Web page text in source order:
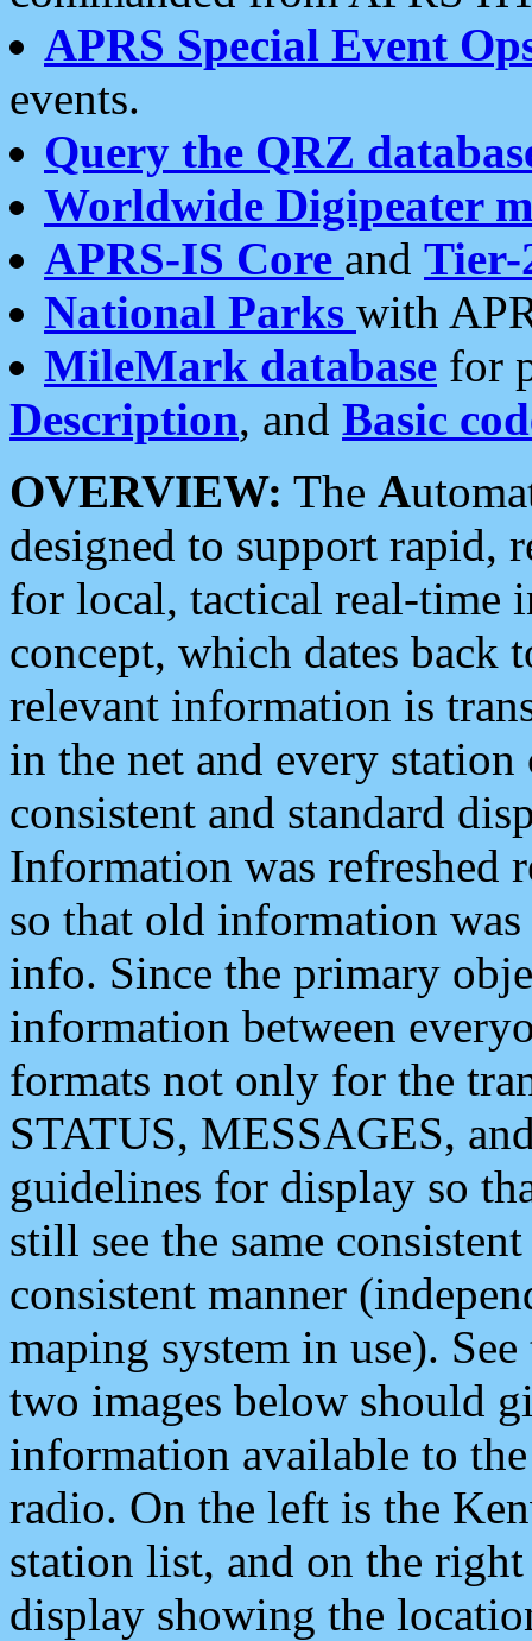
APRS Special Event
events.
Query the QRZ
Worldwide Digipeater
APRS-IS Core and Tier-
National Parks with
MileMark database for
Description, and Basic
OVERVIEW: The A
designed to support rapid,
for local, tactical real-time
concept, which dates back
relevant information is
in the net and every
consistent and standard
Information was refreshed
so that old information
info. Since the primary
information between
formats not only for the
STATUS, MESSAGES,
guidelines for display so
still see the same
consistent manner
maping system in use).
two images below should
information available to
radio. On the left is the
station list, and on the
display showing the